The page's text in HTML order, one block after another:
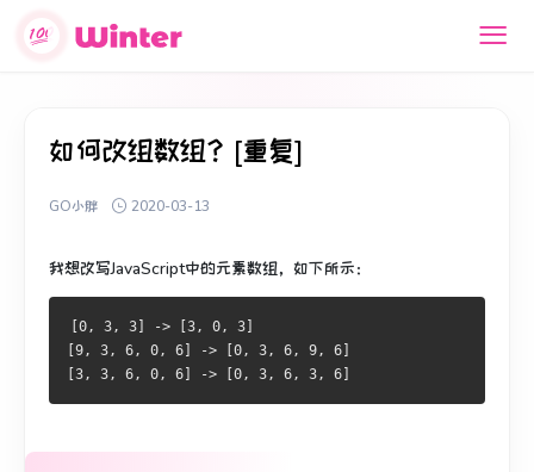
如何改组数组？[重复]
GO小胖 2020-03-13
我想改写JavaScript中的元素数组，如下所示：
[0, 3, 3] -> [3, 0, 3]
[9, 3, 6, 0, 6] -> [0, 3, 6, 9, 6]
[3, 3, 6, 0, 6] -> [0, 3, 6, 3, 6]